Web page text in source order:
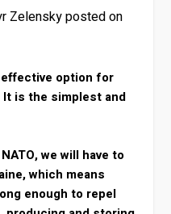
Zelensky posted on
option for
It is the simplest and
we will have to
which means
enough to repel